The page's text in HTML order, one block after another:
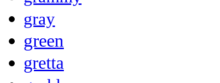
gray
green
gretta